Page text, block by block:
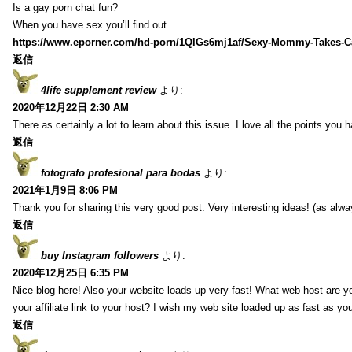
Is a gay porn chat fun?
When you have sex you’ll find out…
https://www.eporner.com/hd-porn/1QlGs6mj1af/Sexy-Mommy-Takes-
返信
4life supplement review より:
2020年12月22日 2:30 AM
There as certainly a lot to learn about this issue. I love all the points you
返信
fotografo profesional para bodas より:
2021年1月9日 8:06 PM
Thank you for sharing this very good post. Very interesting ideas! (as
返信
buy Instagram followers より:
2020年12月25日 6:35 PM
Nice blog here! Also your website loads up very fast! What web host are
your affiliate link to your host? I wish my web site loaded up as fast as
返信